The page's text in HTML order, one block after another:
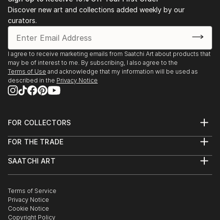
Discover new art and collections added weekly by our
curators.
I agree to receive marketing emails from Saatchi Art about products that
may be of interest to me. By subscribing, I also agree to the
Terms of Use and acknowledge that my information will be used as
described in the Privacy Notice
FOR COLLECTORS
Help Center
Commissions
Gift Card
FOR THE TRADE
Trade Program
Healthcare
Multi Family & Residential
Contact Art Consultant
SAATCHI ART
The Other Art Fair
Sell on Saatchi Art
Affiliate Program
Terms of Service
Privacy Notice
Cookie Notice
Copyright Policy